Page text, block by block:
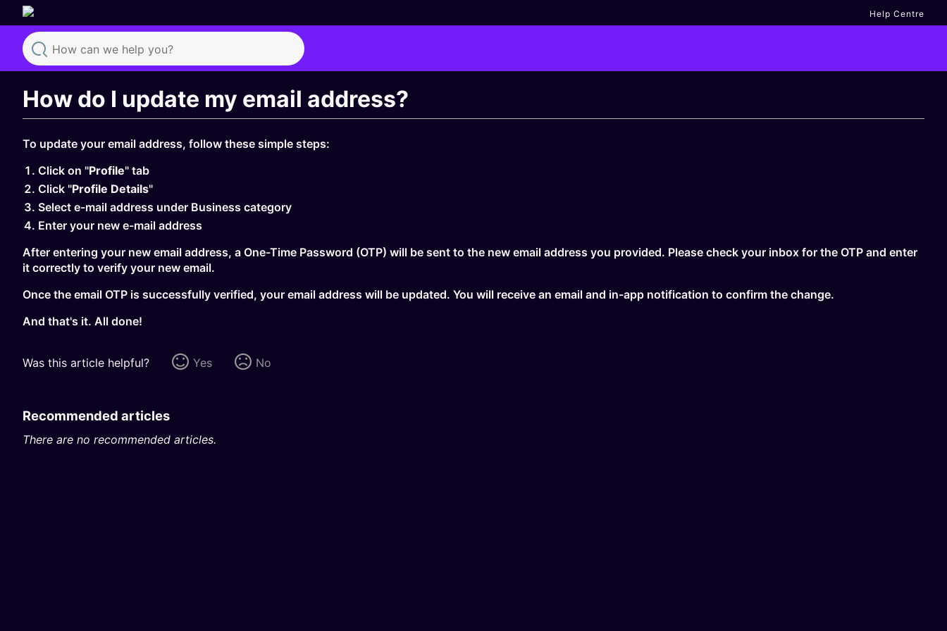
Help Centre
Search
How do I update my email address?
To update your email address, follow these simple steps:
Click on "Profile" tab
Click "Profile Details"
Select e-mail address under Business category
Enter your new e-mail address
After entering your new email address, a One-Time Password (OTP) will be sent to the new email address you provided. Please check your inbox for the OTP and enter
it correctly to verify your new email.
Once the email OTP is successfully verified, your email address will be updated. You will receive an email and in-app notification to confirm the change.
And that's it. All done!
Was this article helpful? Yes No
Recommended articles
There are no recommended articles.